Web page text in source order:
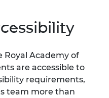
Academy of
are accessible to
requirements,
team more than